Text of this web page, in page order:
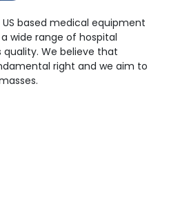
US based medical equipment
wide range of hospital
We believe that
right and we aim to